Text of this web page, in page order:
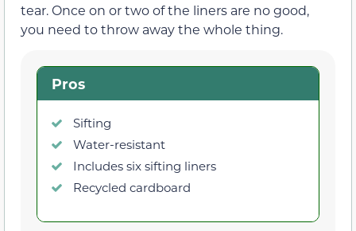
tear. Once on or two of the liners are no good,
you need to throw away the whole thing.
Pros
Sifting
Water-resistant
Includes six sifting liners
Recycled cardboard